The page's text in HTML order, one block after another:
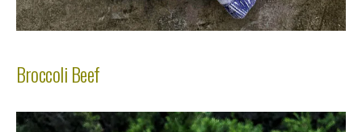
Broccoli Beef